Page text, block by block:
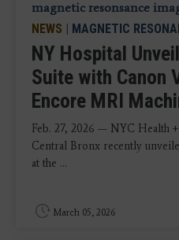
NEWS | MAGNETIC
NY Hospital
Suite with Canon
Encore MRI
Feb. 27, 2026 — NYC Health
Central Bronx recently
at the ...
March 05, 2026